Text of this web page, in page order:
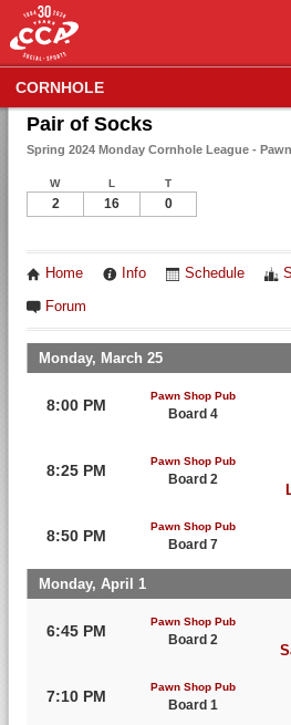
CORNHOLE
Pair of Socks
Spring 2024 Monday Cornhole League -
W L T
2 16 0
Home Info Schedule
Forum
Monday, March 25
8:00 PM
Pawn Shop Pub
Board 4
8:25 PM
Pawn Shop Pub
Board 2
8:50 PM
Pawn Shop Pub
Board 7
Monday, April 1
6:45 PM
Pawn Shop Pub
Board 2
7:10 PM
Pawn Shop Pub
Board 1